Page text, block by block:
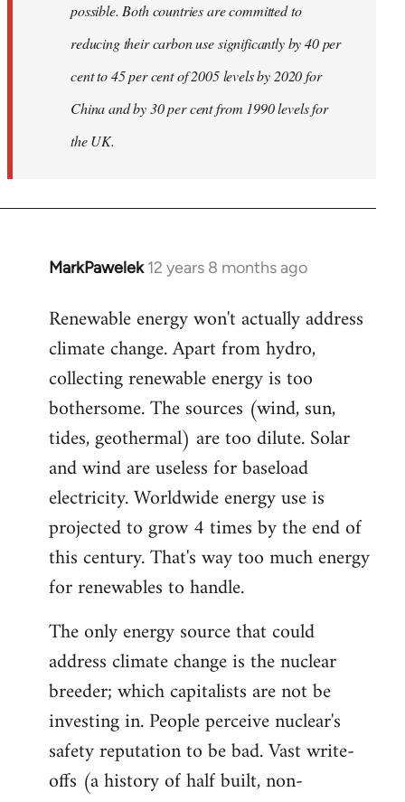
possible. Both countries are committed to
reducing their carbon use significantly by 40 per
cent to 45 per cent of 2005 levels by 2020 for
China and by 30 per cent from 1990 levels for
the UK.
MarkPawelek 12 years 8 months ago
In
to
Welcome
libcom.org
Renewable energy won't actually address
climate change. Apart from hydro,
collecting renewable energy is too
bothersome. The sources (wind, sun,
tides, geothermal) are too dilute. Solar
and wind are useless for baseload
electricity. Worldwide energy use is
projected to grow 4 times by the end of
this century. That's way too much energy
for renewables to handle.
The only energy source that could
address climate change is the nuclear
breeder; which capitalists are not be
investing in. People perceive nuclear's
safety reputation to be bad. Vast write-
offs (a history of half built, non-